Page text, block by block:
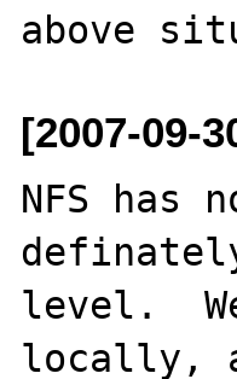
[2007-09-
NFS
level.
locally,